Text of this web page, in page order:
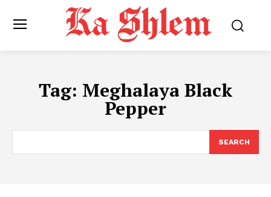
Tag: Meghalaya Black
Pepper
SEARCH